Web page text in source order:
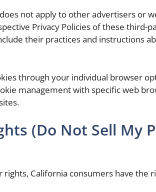
does not apply to other advertisers or
Privacy Policies of these third-
their practices and instructions
through your individual browser
management with specific web
(Do Not Sell My
rights, California consumers have the